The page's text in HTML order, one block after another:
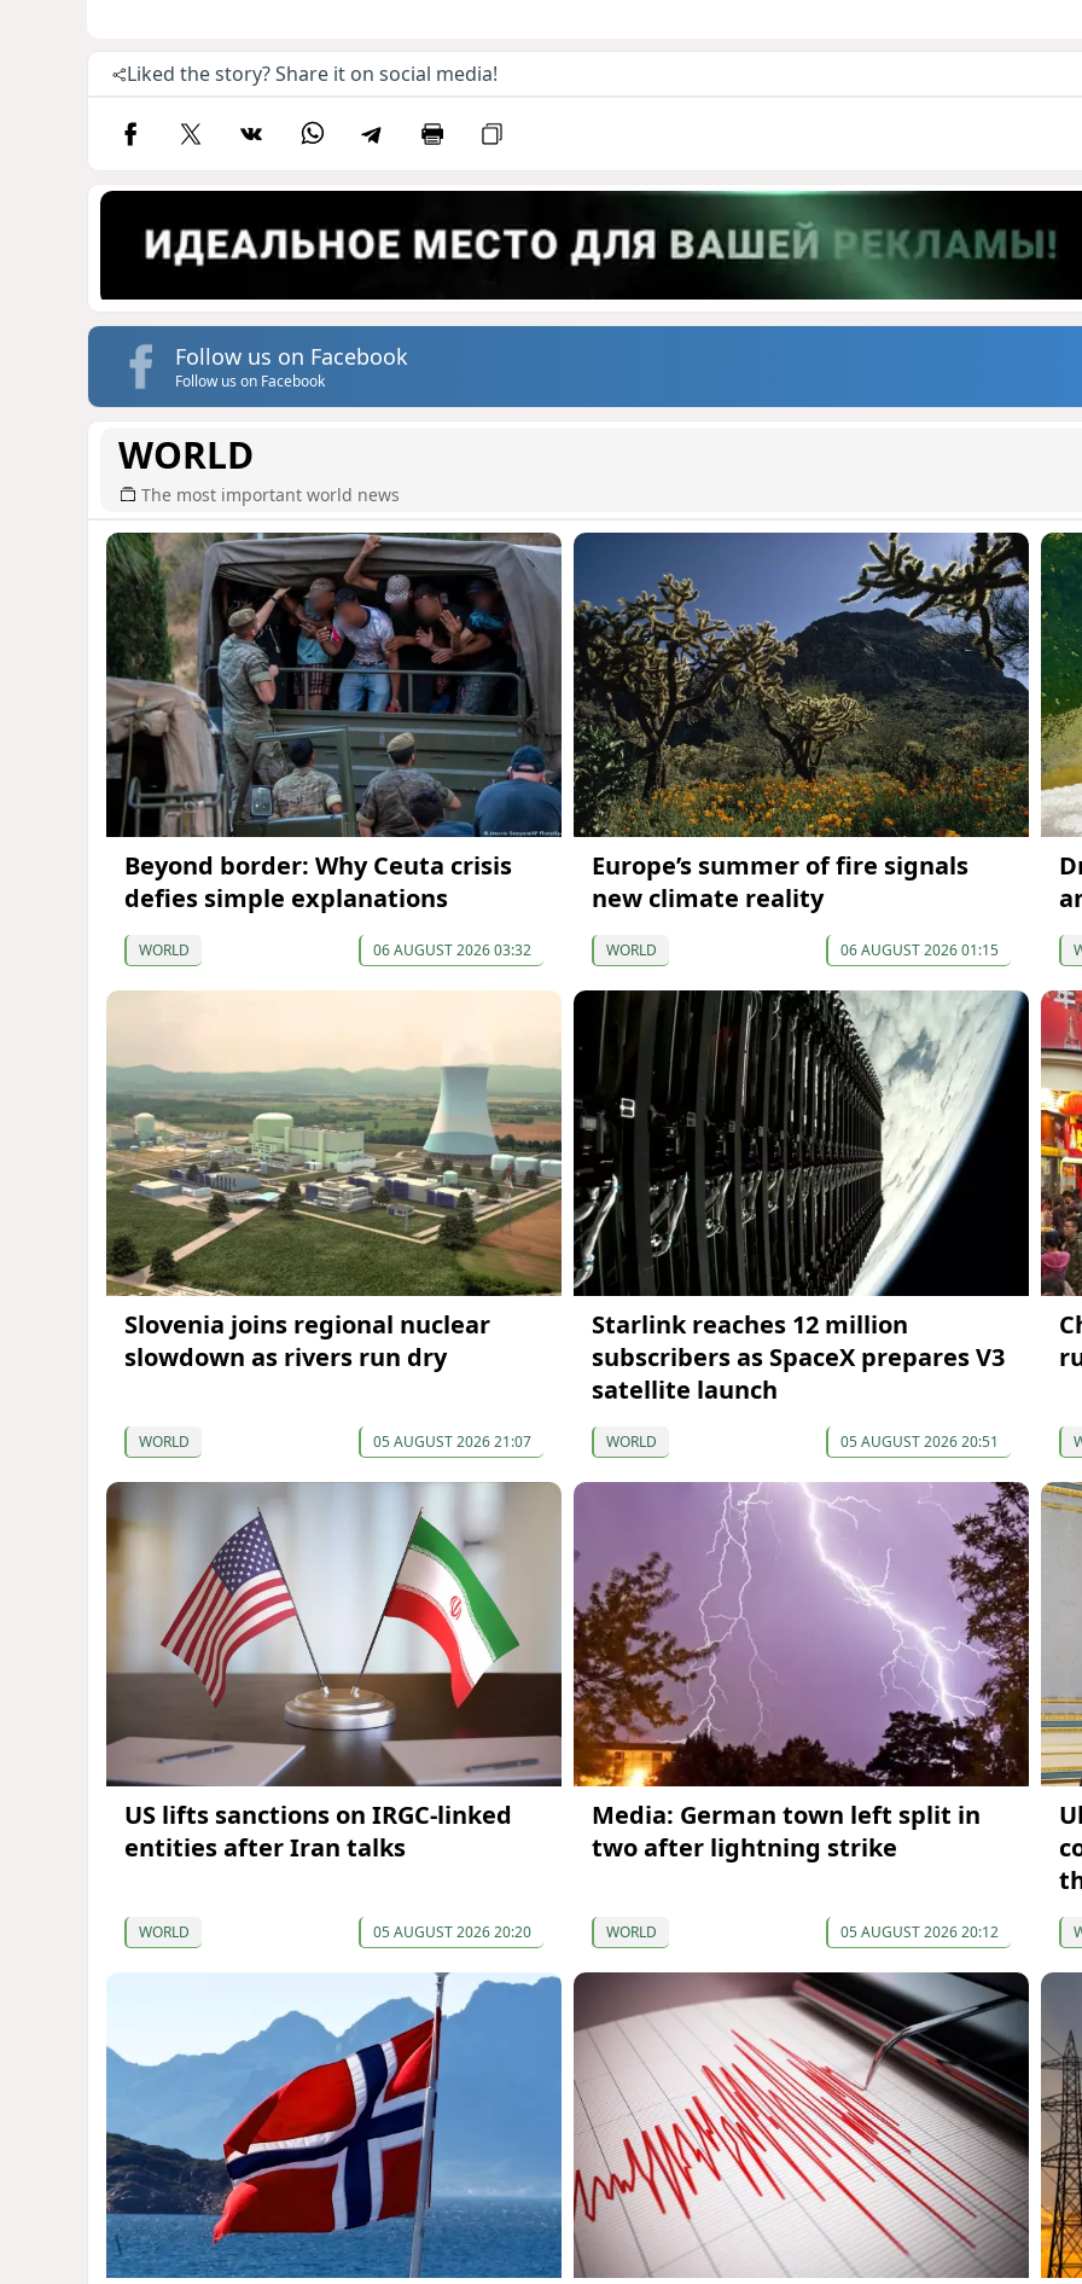
Liked the story? Share it on social media!
Follow us on Facebook
Follow us on Facebook
WORLD
The most important world news
Beyond border: Why Ceuta crisis
defies simple explanations
WORLD 06 AUGUST 2026 03:32
Europe’s summer of fire signals
new climate reality
WORLD 06 AUGUST 2026 01:15
Slovenia joins regional nuclear
slowdown as rivers run dry
WORLD 05 AUGUST 2026 21:07
Starlink reaches 12 million
subscribers as SpaceX prepares V3
satellite launch
WORLD 05 AUGUST 2026 20:51
US lifts sanctions on IRGC-linked
entities after Iran talks
WORLD 05 AUGUST 2026 20:20
Media: German town left split in
two after lightning strike
WORLD 05 AUGUST 2026 20:12